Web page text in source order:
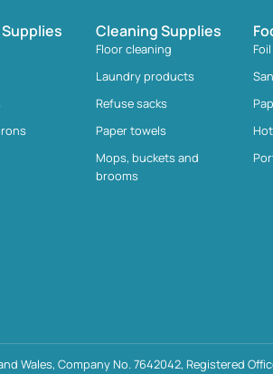
Cleaning Supplies
Floor cleaning
Laundry products
Refuse sacks
Paper towels
Mops, buckets and
brooms
Company No. 7642042, Registered